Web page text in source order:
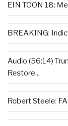
EIN TOON 18:
BREAKING:
Audio (56:14)
Restore...
Robert Steele: